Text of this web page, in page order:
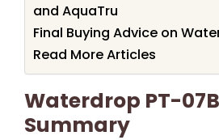
and AquaTru
Final Buying Advice on
Read More Articles
Waterdrop PT-
Summary